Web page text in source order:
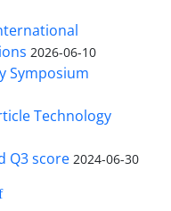
2026-06-10
Symposium
Technology
Q3 score 2024-06-30